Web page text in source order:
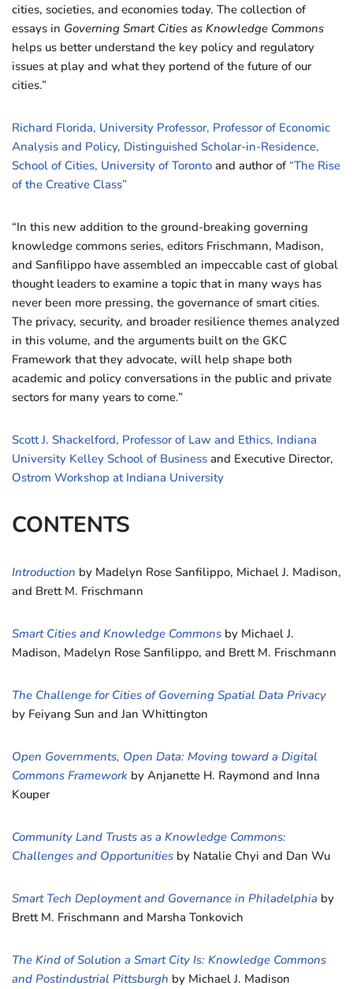
cities, societies, and economies today. The collection of
essays in Governing Smart Cities as Knowledge Commons
helps us better understand the key policy and regulatory
issues at play and what they portend of the future of our
cities.”
Richard Florida, University Professor, Professor of Economic
Analysis and Policy, Distinguished Scholar-in-Residence,
School of Cities, University of Toronto and author of “The Rise
of the Creative Class”
“In this new addition to the ground-breaking governing
knowledge commons series, editors Frischmann, Madison,
and Sanfilippo have assembled an impeccable cast of global
thought leaders to examine a topic that in many ways has
never been more pressing, the governance of smart cities.
The privacy, security, and broader resilience themes analyzed
in this volume, and the arguments built on the GKC
Framework that they advocate, will help shape both
academic and policy conversations in the public and private
sectors for many years to come.”
Scott J. Shackelford, Professor of Law and Ethics, Indiana
University Kelley School of Business and Executive Director,
Ostrom Workshop at Indiana University
CONTENTS
Introduction by Madelyn Rose Sanfilippo, Michael J. Madison,
and Brett M. Frischmann
Smart Cities and Knowledge Commons by Michael J.
Madison, Madelyn Rose Sanfilippo, and Brett M. Frischmann
The Challenge for Cities of Governing Spatial Data Privacy
by Feiyang Sun and Jan Whittington
Open Governments, Open Data: Moving toward a Digital
Commons Framework by Anjanette H. Raymond and Inna
Kouper
Community Land Trusts as a Knowledge Commons:
Challenges and Opportunities by Natalie Chyi and Dan Wu
Smart Tech Deployment and Governance in Philadelphia by
Brett M. Frischmann and Marsha Tonkovich
The Kind of Solution a Smart City Is: Knowledge Commons
and Postindustrial Pittsburgh by Michael J. Madison